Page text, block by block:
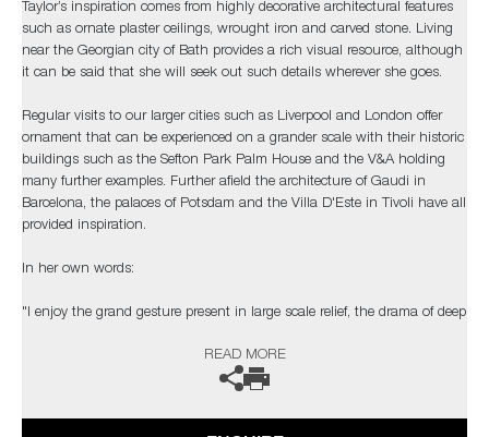
Taylor’s inspiration comes from highly decorative architectural features
such as ornate plaster ceilings, wrought iron and carved stone. Living
near the Georgian city of Bath provides a rich visual resource, although
it can be said that she will seek out such details wherever she goes.
Regular visits to our larger cities such as Liverpool and London offer
ornament that can be experienced on a grander scale with their historic
buildings such as the Sefton Park Palm House and the V&A holding
many further examples. Further afield the architecture of Gaudi in
Barcelona, the palaces of Potsdam and the Villa D'Este in Tivoli have all
provided inspiration.
In her own words:
"I enjoy the grand gesture present in large scale relief, the drama of deep
changing light conditions of bright sunlight, a dull day, dusk or artificial
light can affect the contrast and way the structure is perceived."
The artist can also create pieces to commission, please contact the
READ MORE